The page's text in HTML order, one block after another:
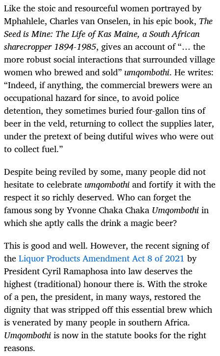
Like the stoic and resourceful women portrayed by
Mphahlele, Charles van Onselen, in his epic book, The
Seed is Mine: The Life of Kas Maine, a South African
sharecropper 1894-1985, gives an account of “… the
more robust social interactions that surrounded village
women who brewed and sold”umqombothi. He writes:
“Indeed, if anything, the commercial brewers were an
occupational hazard for since, to avoid police
detention, they sometimes buried four-gallon tins of
beer in the veld, returning to collect the supplies later,
under the pretext of being dutiful wives who were out
to collect fuel.”
Despite being reviled by some, many people did not
hesitate to celebrateumqombothiand fortify it with the
respect it so richly deserved. Who can forget the
famous song by Yvonne Chaka Chaka Umqombothiin
which she aptly calls the drink amagic beer?
This is good and well. However, the recent signing of
theLiquor Products Amendment Act 8 of 2021 by
President Cyril Ramaphosa into law deserves the
highest (traditional) honour there is. With the stroke
of a pen, the president, in many ways, restored the
dignity that was stripped off this essential brew which
is venerated by many people in southern Africa.
Umqombothiis now in the statute books for the right
reasons.